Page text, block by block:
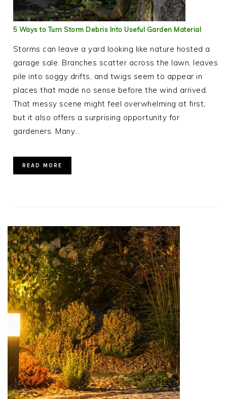
5 Ways to Turn Storm Debris Into Useful Garden Material
Storms can leave a yard looking like nature hosted a
garage sale. Branches scatter across the lawn, leaves
pile into soggy drifts, and twigs seem to appear in
places that made no sense before the wind arrived.
That messy scene might feel overwhelming at first,
but it also offers a surprising opportunity for
gardeners. Many…
READ MORE